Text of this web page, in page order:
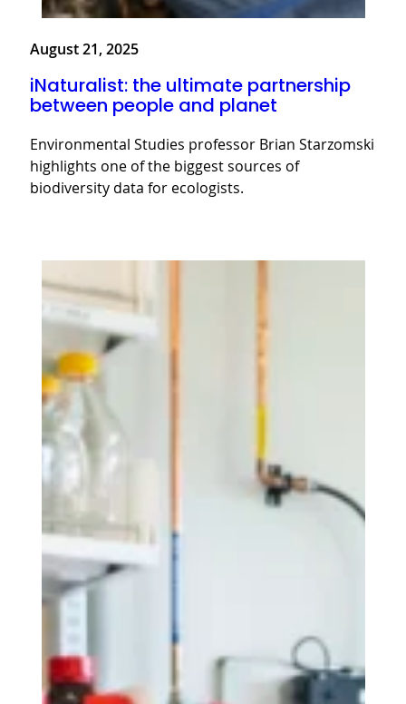
August 21, 2025
iNaturalist: the ultimate partnership
between people and planet
Environmental Studies professor Brian Starzomski
highlights one of the biggest sources of
biodiversity data for ecologists.